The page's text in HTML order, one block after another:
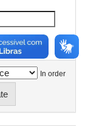
In order